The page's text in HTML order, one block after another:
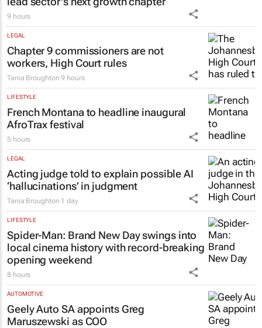
9 hours
LEGAL
Chapter 9 commissioners are not
workers, High Court rules
Tania Broughton 9 hours
LIFESTYLE
French Montana to headline inaugural
AfroTrax festival
5 hours
LEGAL
Acting judge told to explain possible AI
‘hallucinations’ in judgment
Tania Broughton 1 day
LIFESTYLE
Spider-Man: Brand New Dayswings into
local cinema history with record-breaking
opening weekend
8 hours
AUTOMOTIVE
Geely Auto SA appoints Greg
Maruszewski as COO